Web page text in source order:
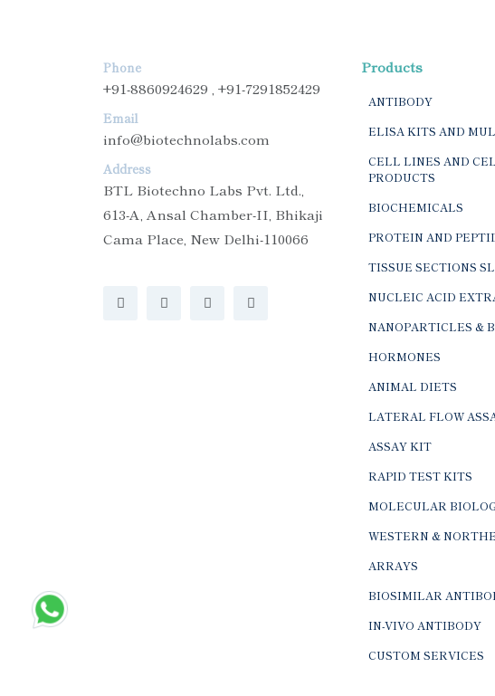
Phone
+91-8860924629 , +91-7291852429
Email
info@biotechnolabs.com
Address
BTL Biotechno Labs Pvt. Ltd.,
613-A, Ansal Chamber-II, Bhikaji
Cama Place, New Delhi-110066
Products
ANTIBODY
ELISA KITS AND
CELL LINES AND
PRODUCTS
BIOCHEMICALS
PROTEIN AND
TISSUE SECTIONS
NUCLEIC ACID
NANOPARTICLES &
HORMONES
ANIMAL DIETS
LATERAL FLOW
ASSAY KIT
RAPID TEST KITS
MOLECULAR
WESTERN &
ARRAYS
BIOSIMILAR
IN-VIVO ANTIBODY
CUSTOM SERVICES